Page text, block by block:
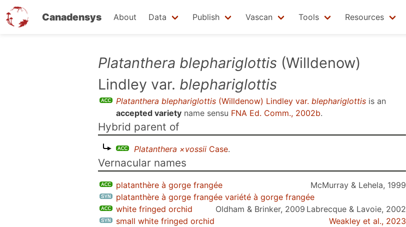
Canadensys About Data Publish Vascan Tools Resources
Platanthera blephariglottis (Willdenow)
Lindley var. blephariglottis
Platanthera blephariglottis (Willdenow) Lindley var. blephariglottis is an
accepted variety name sensu FNA Ed. Comm., 2002b.
Hybrid parent of
Platanthera ×vossii Case.
Vernacular names
platanthère à gorge frangée
McMurray & Lehela, 1999
platanthère à gorge frangée variété à gorge frangée
Labrecque & Lavoie, 2002
white fringed orchid
Oldham & Brinker, 2009
small white fringed orchid
Weakley et al., 2023